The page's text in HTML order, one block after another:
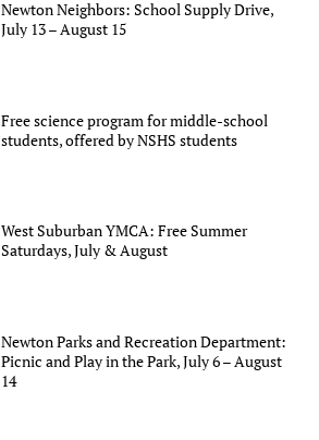
Newton Neighbors: School Supply Drive,
July 13 – August 15
Free science program for middle-school
students, offered by NSHS students
West Suburban YMCA: Free Summer
Saturdays, July & August
Newton Parks and Recreation Department:
Picnic and Play in the Park, July 6 – August
14